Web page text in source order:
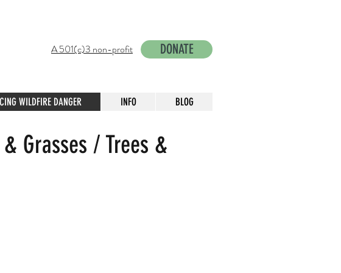
A 501(c)3 non-profit DONATE
WILDFIRE DANGER INFO BLOG
Grasses / Trees &